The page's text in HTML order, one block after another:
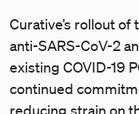
Curative’s rollout
anti-SARS-CoV-2
existing COVID-19
continued
reducing strain on